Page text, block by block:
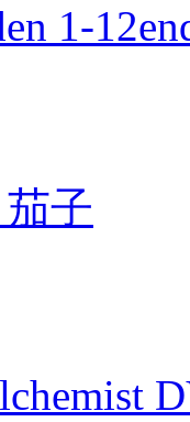
1-
茄子